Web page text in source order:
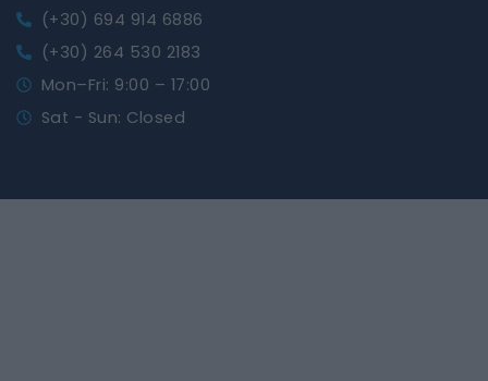
(+30) 694 914 6886
(+30) 264 530 2183
Mon–Fri: 9:00 – 17:00
Sat - Sun: Closed